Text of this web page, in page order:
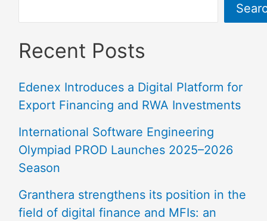
Recent Posts
Edenex Introduces a Digital Platform for
Export Financing and RWA Investments
International Software Engineering
Olympiad PROD Launches 2025–2026
Season
Granthera strengthens its position in the
field of digital finance and MFIs: an